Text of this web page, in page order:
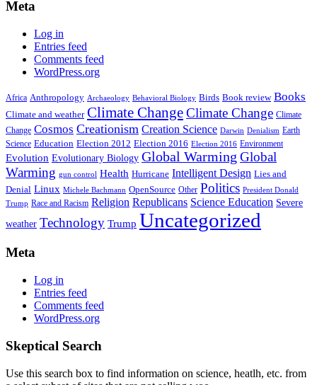
Meta
Log in
Entries feed
Comments feed
WordPress.org
Africa Anthropology Archaeology Behavioral Biology Birds Book review Books
Climate and weather Climate ChangeClimate Change Climate
Change Cosmos Creationism Creation Science Darwin Denialism Earth
Science Education Election 2012 Election 2016 Election 2016 Environment
Evolution Evolutionary Biology Global Warming Global
Warming gun control Health Hurricane Intelligent Design Lies and
Denial Linux Michele Bachmann OpenSource Other Politics President Donald
Trump Race and Racism Religion Republicans Science Education Severe
weather Technology Trump Uncategorized
Meta
Log in
Entries feed
Comments feed
WordPress.org
Skeptical Search
Use this search box to find information on science, heatlh, etc. from